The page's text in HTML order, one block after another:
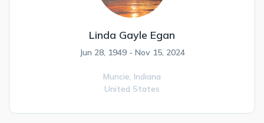
Linda Gayle Egan
Jun 28, 1949 - Nov 15, 2024
Muncie, Indiana
United States